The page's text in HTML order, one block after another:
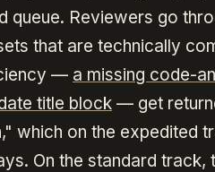
queue. Reviewers go
that are technically
— a missing code-
title block — get
which on the expedited
On the standard track,